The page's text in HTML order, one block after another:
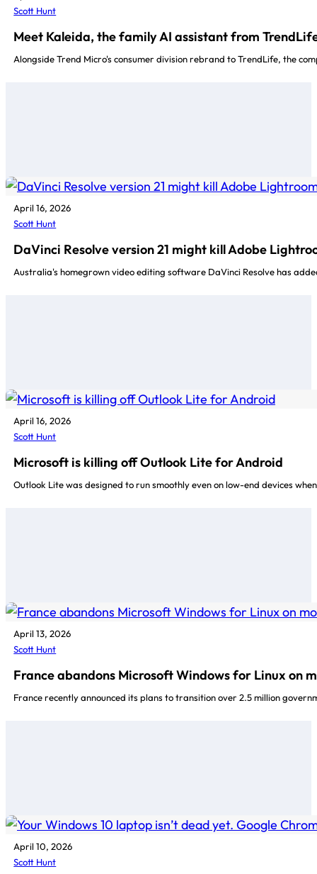
Scott Hunt
Meet Kaleida, the family AI assistant from
Alongside Trend Micro's consumer division rebrand to TrendLife, the
April 16, 2026
Scott Hunt
DaVinci Resolve version 21 might kill Adobe
Australia's homegrown video editing software DaVinci Resolve has
April 16, 2026
Scott Hunt
Microsoft is killing off Outlook Lite for Android
Outlook Lite was designed to run smoothly even on low-end devices
April 13, 2026
Scott Hunt
France abandons Microsoft Windows for Linux on
France recently announced its plans to transition over 2.5 million
April 10, 2026
Scott Hunt